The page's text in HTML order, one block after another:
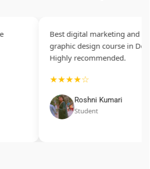
Best digital marketing and
graphic design course in Delhi.
Highly recommended.
★★★★☆
Roshni Kumari
Student